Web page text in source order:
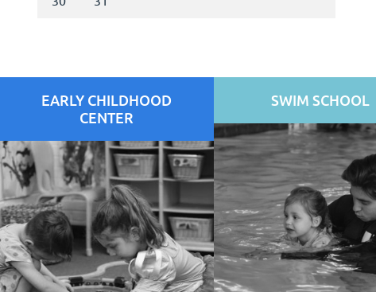
EARLY CHILDHOOD
CENTER
SWIM SCHOOL